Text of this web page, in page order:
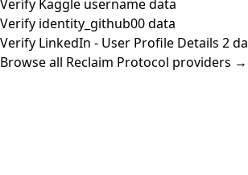
Verify Kaggle username data
Verify identity_github00 data
Verify LinkedIn - User Profile Details 2
Browse all Reclaim Protocol providers →